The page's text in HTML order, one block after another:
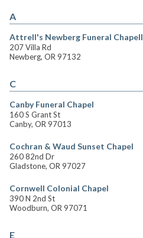
A
Attrell's Newberg Funeral Chapell
207 Villa Rd
Newberg, OR 97132
C
Canby Funeral Chapel
160 S Grant St
Canby, OR 97013
Cochran & Waud Sunset Chapel
260 82nd Dr
Gladstone, OR 97027
Cornwell Colonial Chapel
390 N 2nd St
Woodburn, OR 97071
E